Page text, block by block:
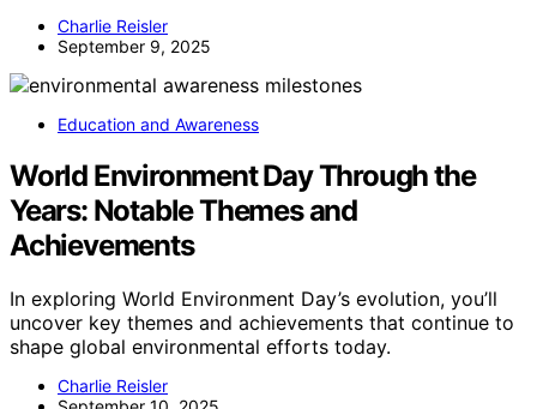
Charlie Reisler
September 9, 2025
Education and Awareness
World Environment Day Through the
Years: Notable Themes and
Achievements
In exploring World Environment Day’s evolution, you’ll
uncover key themes and achievements that continue to
shape global environmental efforts today.
Charlie Reisler